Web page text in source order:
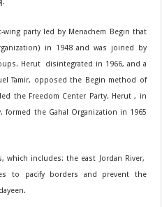
party led by Menachem Begin that
in 1948 and was joined by
Herut disintegrated in 1966, and a
Tamir, opposed the Begin method of
the Freedom Center Party. Herut , in
formed the Gahal Organization in 1965
which includes: the east Jordan River,
to pacify borders and prevent the